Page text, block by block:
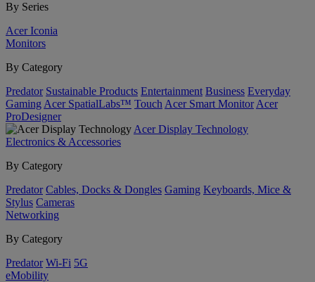
By Series
Acer Iconia
Monitors
By Category
Predator Sustainable Products Entertainment Business Everyday
Gaming Acer SpatialLabs™ Touch Acer Smart Monitor Acer
ProDesigner
Acer Display Technology
Electronics & Accessories
By Category
Predator Cables, Docks & Dongles Gaming Keyboards, Mice &
Stylus Cameras
Networking
By Category
Predator Wi-Fi 5G
eMobility